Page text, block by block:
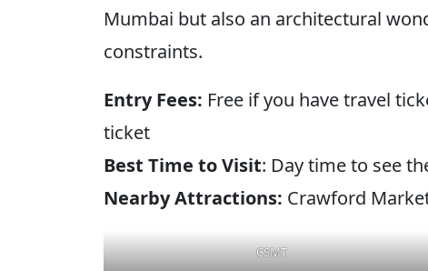
Mumbai but also an architectural
constraints.
Entry Fees: Free if you have travel
ticket
Best Time to Visit: Day time to see
Nearby Attractions: Crawford
CSMT